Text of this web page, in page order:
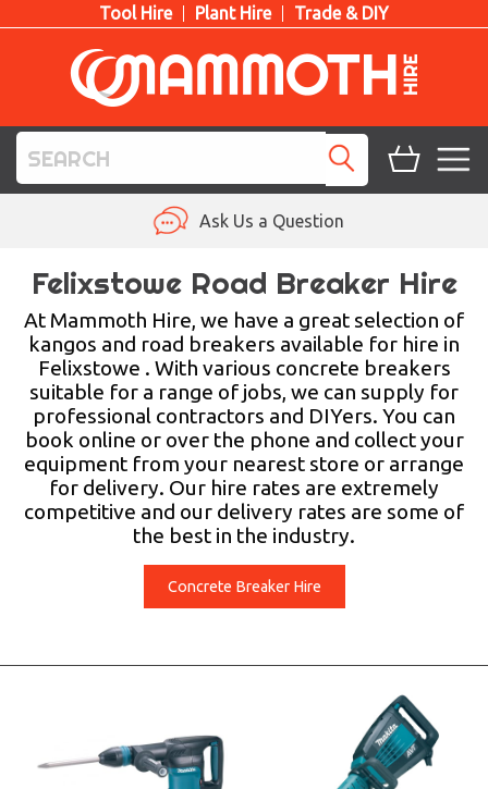
Tool Hire Plant Hire Trade & DIY
PLANT HIRE
ACCESS HIRE
LIFTING HIRE
TRAINING
BLOG
Ask Us a Question
Felixstowe Road Breaker Hire
At Mammoth Hire, we have a great selection of
kangos and road breakers available for hire in
Felixstowe . With various concrete breakers
suitable for a range of jobs, we can supply for
professional contractors and DIYers. You can
book online or over the phone and collect your
equipment from your nearest store or arrange
for delivery. Our hire rates are extremely
competitive and our delivery rates are some of
the best in the industry.
Concrete Breaker Hire